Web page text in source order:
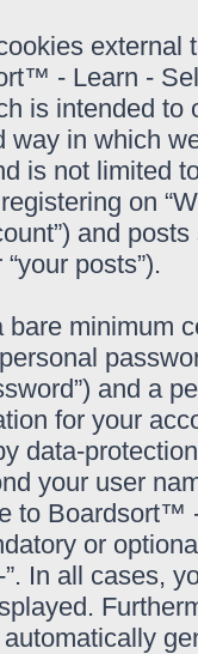
- Learn -
is intended
way in which
is not limited
on
and
posts”).
bare minimum
and a
for your
data-
your user
to Boardsort™
or
In all cases,